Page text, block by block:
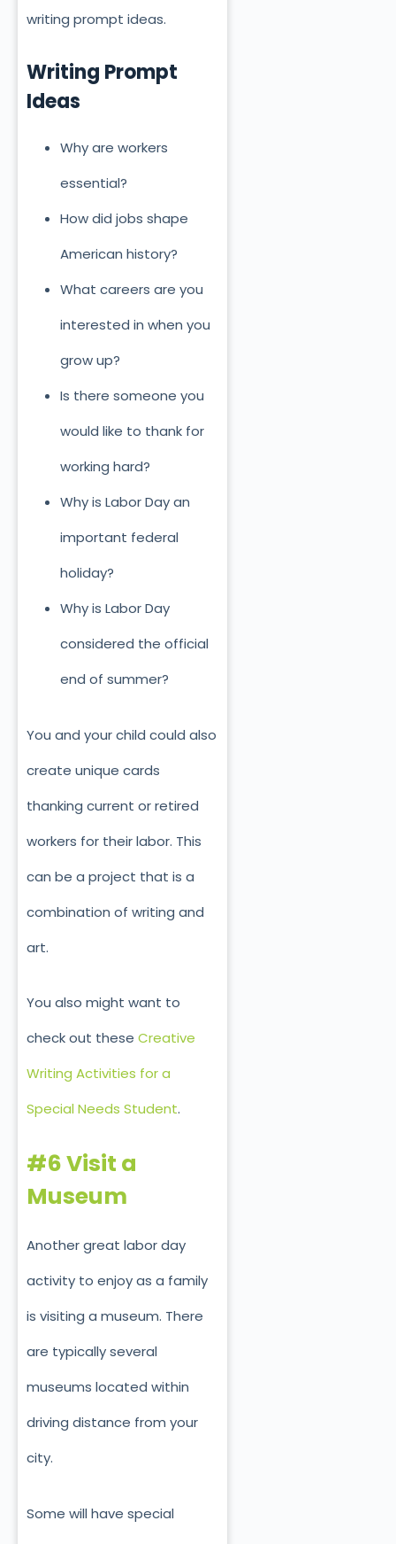
writing prompt ideas.
Writing Prompt
Ideas
Why are workers
essential?
How did jobs shape
American history?
What careers are you
interested in when you
grow up?
Is there someone you
would like to thank for
working hard?
Why is Labor Day an
important federal
holiday?
Why is Labor Day
considered the official
end of summer?
You and your child could also
create unique cards
thanking current or retired
workers for their labor. This
can be a project that is a
combination of writing and
art.
You also might want to
check out these Creative
Writing Activities for a
Special Needs Student.
#6 Visit a
Museum
Another great labor day
activity to enjoy as a family
is visiting a museum. There
are typically several
museums located within
driving distance from your
city.
Some will have special